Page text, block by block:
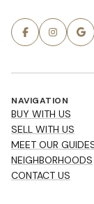
NAVIGATION
BUY WITH US
SELL WITH US
MEET OUR
NEIGHBORHOODS
CONTACT US